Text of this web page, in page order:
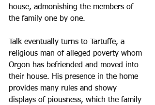
house, admonishing the members of
the family one by one.
Talk eventually turns to Tartuffe, a
religious man of alleged poverty whom
Orgon has befriended and moved into
their house. His presence in the home
provides many rules and showy
displays of piousness, which the family